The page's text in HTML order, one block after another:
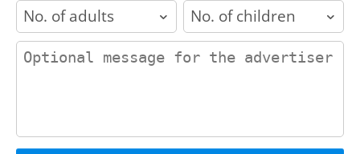
adults children
contact_message